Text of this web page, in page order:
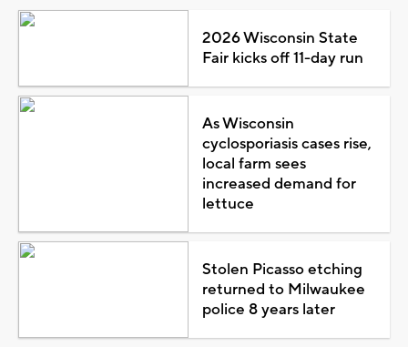
2026 Wisconsin State
Fair kicks off 11-day run
As Wisconsin
cyclosporiasis cases rise,
local farm sees
increased demand for
lettuce
Stolen Picasso etching
returned to Milwaukee
police 8 years later